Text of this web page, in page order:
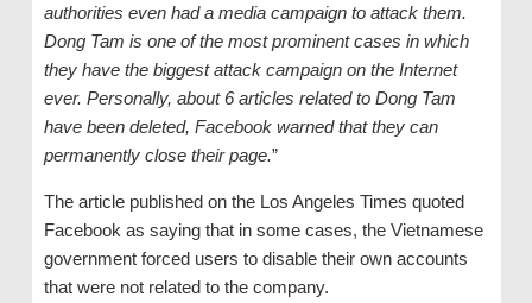
authorities even had a media campaign to attack them.
Dong Tam is one of the most prominent cases in which
they have the biggest attack campaign on the Internet
ever. Personally, about 6 articles related to Dong Tam
have been deleted, Facebook warned that they can
permanently close their page.”
The article published on the Los Angeles Times quoted
Facebook as saying that in some cases, the Vietnamese
government forced users to disable their own accounts
that were not related to the company.